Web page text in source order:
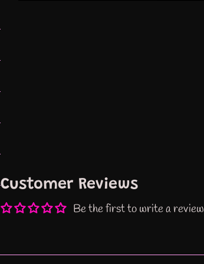
Customer Reviews
Be the first to write a review